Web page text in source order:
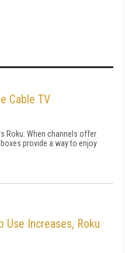
Cable TV
Roku. When channels offer
provide a way to enjoy
Use Increases, Roku